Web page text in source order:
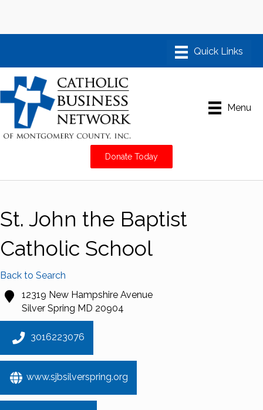
Menu
Donate Today
St. John the Baptist
Catholic School
Back to Search
12319 New Hampshire Avenue
Silver Spring MD 20904
3016223076
www.sjbsilverspring.org